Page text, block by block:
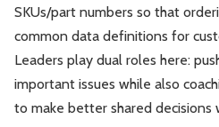
SKUs/part numbers so that
common data definitions for
Leaders play dual roles here:
important issues while also
to make better shared decisions